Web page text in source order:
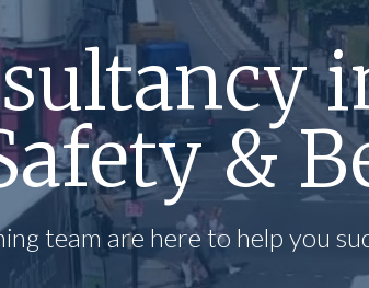
&
team are here to help you